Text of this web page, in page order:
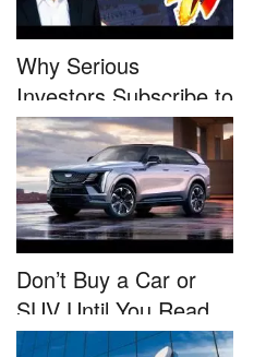
Why Serious
Investors Subscribe to
Tom Lee’...
Don’t Buy a Car or
SUV Until You Read
This....